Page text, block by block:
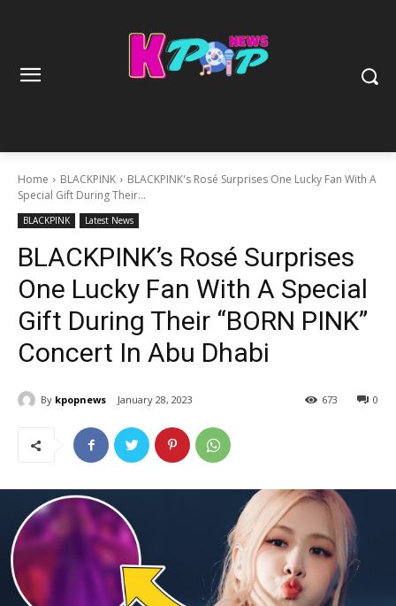
Home BLACKPINK
BLACKPINK's Rosé Surprises One Lucky Fan With A
Special Gift During Their...
BLACKPINK Latest News
BLACKPINK’s Rosé Surprises
One Lucky Fan With A Special
Gift During Their “BORN PINK”
Concert In Abu Dhabi
By kpopnews January 28, 2023 0
673